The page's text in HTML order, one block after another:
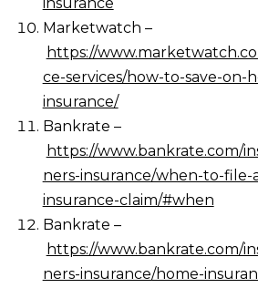
Marketwatch –
https://
ce-services/how-to-save-on-
insurance/
Bankrate –
https://www.bankrate.com/
ners-insurance/when-to-file-
insurance-claim/#when
Bankrate –
https://www.bankrate.com/
ners-insurance/home-